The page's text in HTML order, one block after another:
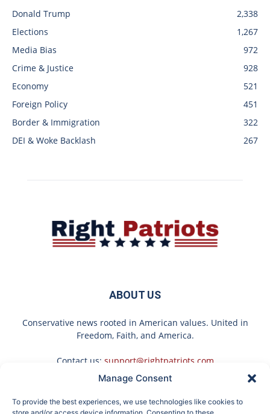
Manage Consent
To provide the best experiences, we use technologies like cookies to
Donald Trump
2,338
Elections
1,267
Media Bias
972
Crime & Justice
928
Economy
521
Foreign Policy
451
Border & Immigration
322
DEI & Woke Backlash
267
ABOUT US
Conservative news rooted in American values. United in
Freedom, Faith, and America.
Contact us: support@rightpatriots.com
FOLLOW US